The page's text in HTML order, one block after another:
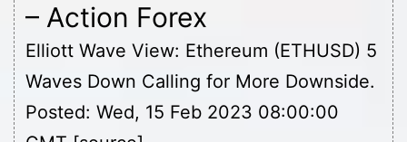
– Action Forex
Elliott Wave View: Ethereum (ETHUSD) 5
Waves Down Calling for More Downside.
Posted: Wed, 15 Feb 2023 08:00:00